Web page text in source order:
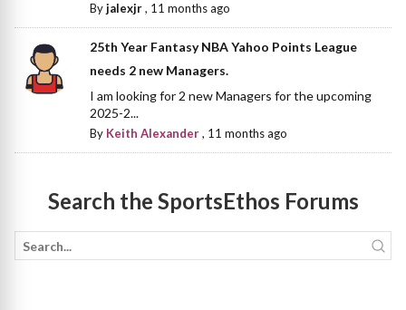
Byjalexjr, 11 months ago
25th Year Fantasy NBA Yahoo Points League
needs 2 new Managers.
I am looking for 2 new Managers for the upcoming
2025-2...
By Keith Alexander, 11 months ago
Search the SportsEthos Forums